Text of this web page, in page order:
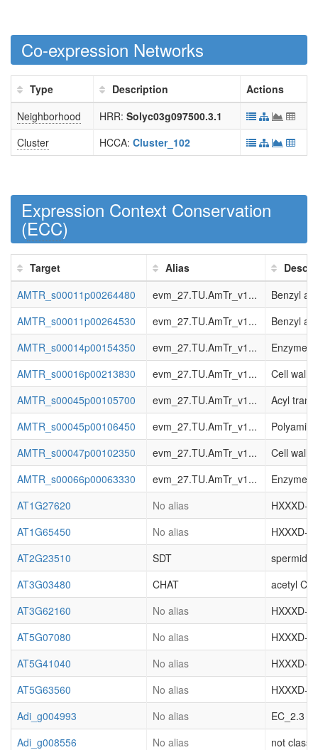
Co-expression Networks
Type Description
Actions
Neighborhood
HRR: Solyc03g097500.3.1
Cluster
HCCA: Cluster_102
Expression Context Conservation
(ECC)
Target Alias
AMTR_s00011p00264480
evm_27.TU.AmTr_v1...
Benzyl
AMTR_s00011p00264530
evm_27.TU.AmTr_v1...
Benzyl
AMTR_s00014p00154350
evm_27.TU.AmTr_v1...
Enzyme
AMTR_s00016p00213830
evm_27.TU.AmTr_v1...
Cell
AMTR_s00045p00105700
evm_27.TU.AmTr_v1...
Acyl
AMTR_s00045p00106450
evm_27.TU.AmTr_v1...
AMTR_s00047p00102350
evm_27.TU.AmTr_v1...
Cell
AMTR_s00066p00063330
evm_27.TU.AmTr_v1...
Enzyme
AT1G27620
No alias
HXXXD-
AT1G65450
No alias
HXXXD-
AT2G23510
SDT
AT3G03480
CHAT
acetyl
AT3G62160
No alias
HXXXD-
AT5G07080
No alias
HXXXD-
AT5G41040
No alias
HXXXD-
AT5G63560
No alias
HXXXD-
Adi_g004993
No alias
EC_2.3
Adi_g008556
No alias
not